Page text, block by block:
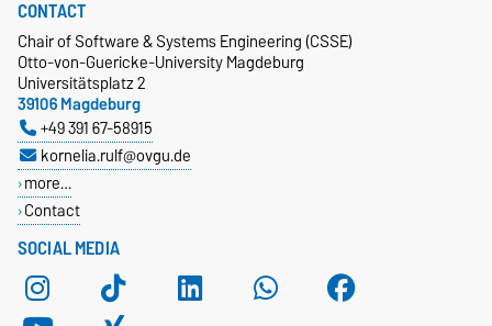
SOCIAL MEDIA
CONTACT
Chair of Software & Systems Engineering (CSSE)
Otto-von-Guericke-University Magdeburg
Universitätsplatz 2
39106 Magdeburg
+49 391 67-58915
kornelia.rulf@ovgu.de
more…
Contact